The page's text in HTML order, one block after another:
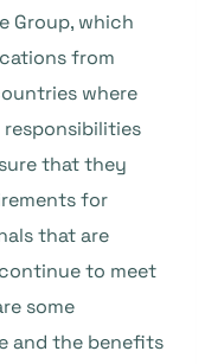
Group, which
from
where
responsibilities
that they
for
that are
to meet
some
and the benefits